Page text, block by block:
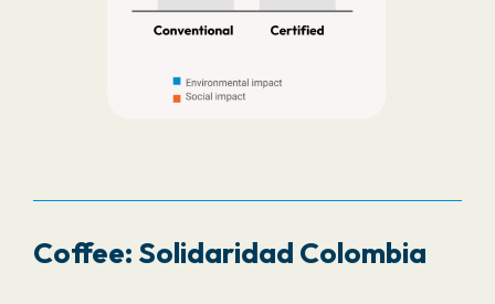
Coffee: Solidaridad Colombia